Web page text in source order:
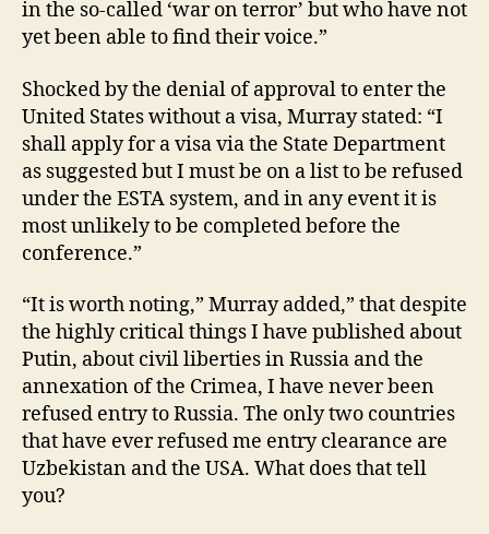
in the so-called ‘war on terror’ but who have not
yet been able to find their voice.”
Shocked by the denial of approval to enter the
United States without a visa, Murray stated: “I
shall apply for a visa via the State Department
as suggested but I must be on a list to be refused
under the ESTA system, and in any event it is
most unlikely to be completed before the
conference.”
“It is worth noting,” Murray added,” that despite
the highly critical things I have published about
Putin, about civil liberties in Russia and the
annexation of the Crimea, I have never been
refused entry to Russia. The only two countries
that have ever refused me entry clearance are
Uzbekistan and the USA. What does that tell
you?